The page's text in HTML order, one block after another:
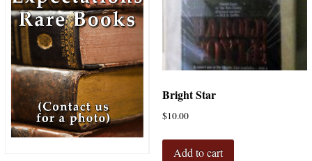
Bright Star
$10.00
Add to cart